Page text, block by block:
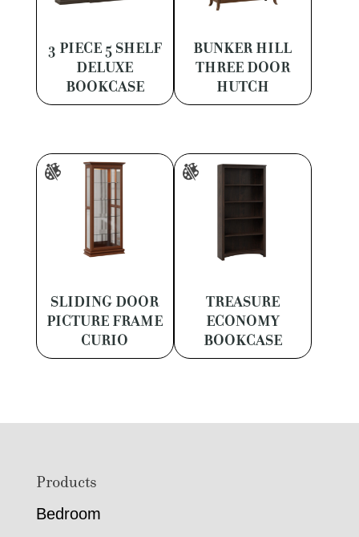
3 PIECE 5 SHELF
DELUXE
BOOKCASE
BUNKER HILL
THREE DOOR
HUTCH
SLIDING DOOR
PICTURE FRAME
CURIO
TREASURE
ECONOMY
BOOKCASE
FooterProducts
Bedroom